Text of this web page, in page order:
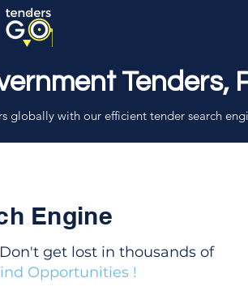
Tenders,
globally with our efficient tender search
Engine
Don't get lost in thousands of
Opportunities !